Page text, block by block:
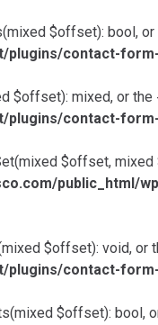
$offset): bool,
plugins/contact-
$offset): mixed, or the
plugins/contact-
$offset, mixed
public_html/
$offset): void, or
plugins/contact-
$offset): bool,